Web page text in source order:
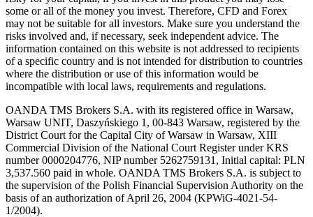
some or all of the money you invest. Therefore, CFD and Forex
may not be suitable for all investors. Make sure you understand the
risks involved and, if necessary, seek independent advice. The
information contained on this website is not addressed to recipients
of a specific country and is not intended for distribution to countries
where the distribution or use of this information would be
incompatible with local laws, requirements and regulations.
OANDA TMS Brokers S.A. with its registered office in Warsaw,
Warsaw UNIT, Daszyńskiego 1, 00-843 Warsaw, registered by the
District Court for the Capital City of Warsaw in Warsaw, XIII
Commercial Division of the National Court Register under KRS
number 0000204776, NIP number 5262759131, Initial capital: PLN
3,537.560 paid in whole. OANDA TMS Brokers S.A. is subject to
the supervision of the Polish Financial Supervision Authority on the
basis of an authorization of April 26, 2004 (KPWiG-4021-54-
1/2004).